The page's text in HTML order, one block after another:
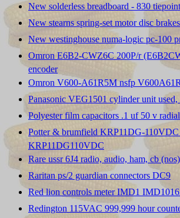
New solderless breadboard - 830
New stearns spring-set motor disc
New westinghouse numa-logic pc-100
Omron E6B2-CWZ6C 200P/r
encoder
Omron V600-A61R5M nsfp
Panasonic VEG1501 cylinder unit
Polyester film capacitors .1 uf 50 v
Potter & brumfield KRP11DG-110VDC
KRP11DG110VDC
Rare ussr 6J4 radio, audio, ham, cb (nos)
Raritan ps/2 guardian connectors DC9
Red lion controls meter IMD1
Redington 115VAC 999,999 hour